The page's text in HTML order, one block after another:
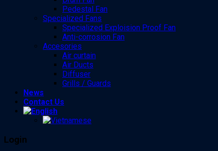
Pedestal Fan
Specialized Fans
Specialized Exploision Proof Fan
Anti-corrosion Fan
Accesories
Air curtain
Air Ducts
Diffuser
Grills / Guards
News
Contact Us
Login